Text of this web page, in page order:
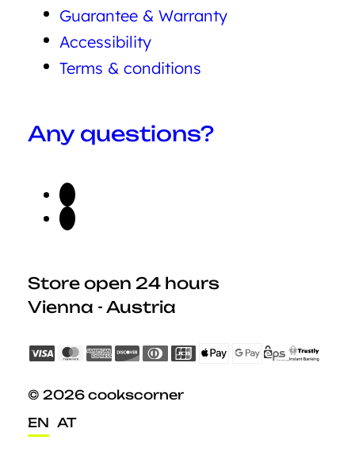
Guarantee & Warranty
Accessibility
Terms & conditions
Any questions?
Store open 24 hours
Vienna - Austria
© 2026 cookscorner
EN AT